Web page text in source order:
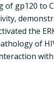
gp120 to
the
of
with